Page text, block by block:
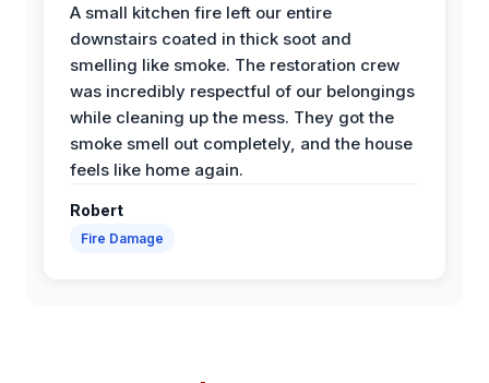
A small kitchen fire left our entire
downstairs coated in thick soot and
smelling like smoke. The restoration crew
was incredibly respectful of our belongings
while cleaning up the mess. They got the
smoke smell out completely, and the house
feels like home again.
Robert
Fire Damage